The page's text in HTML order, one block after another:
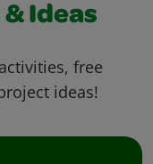
Ideas
free
ideas!